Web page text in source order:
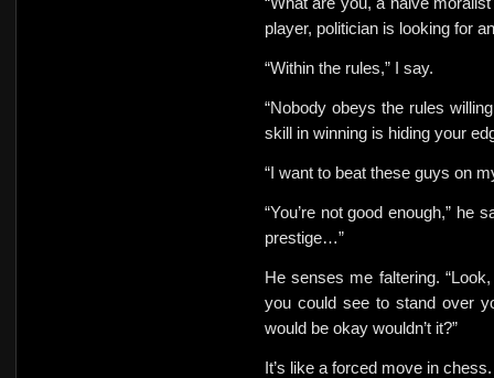
player, politician is looking for
“Within the rules,” I say.
“Nobody obeys the rules
skill in winning is hiding your
“I want to beat these guys on
“You’re not good enough,” he
prestige…”
He senses me faltering.
you could see to stand over
would be okay wouldn’t it?”
It’s like a forced move in